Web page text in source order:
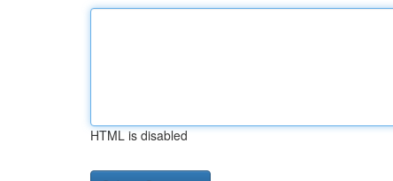
HTML is disabled